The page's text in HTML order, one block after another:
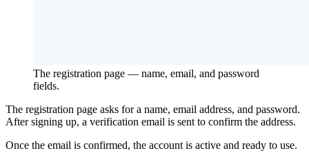
The registration page — name, email, and password
fields.
The registration page asks for a name, email address, and password.
After signing up, a verification email is sent to confirm the address.
Once the email is confirmed, the account is active and ready to use.